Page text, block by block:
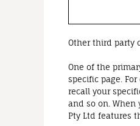
Other third party
One of the
specific page.
recall your
and so on. When
Pty Ltd features